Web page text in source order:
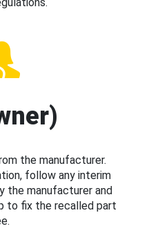
the manufacturer.
follow any interim
the manufacturer and
to fix the recalled part